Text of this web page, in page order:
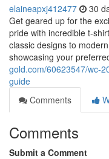
elaineapxj412477 30
Get geared up for the
pride with incredible t-
classic designs to
showcasing your
gold.com/60623547/wc-
guide
Comments
Comments
Submit a Comment